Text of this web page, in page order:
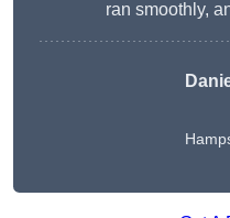
ran smoothly,